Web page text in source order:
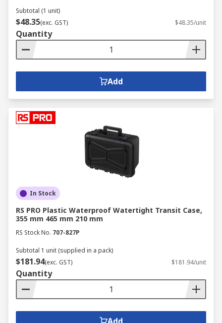
Subtotal (1 unit)
$48.35(exc. GST) $48.35/unit
Quantity
Add
In Stock
RS PRO Plastic Waterproof Watertight Transit Case,
355 mm 465 mm 210 mm
RS Stock No. 707-827P
Subtotal 1 unit (supplied in a pack)
$181.94(exc. GST) $181.94/unit
Quantity